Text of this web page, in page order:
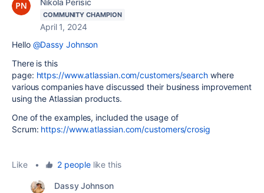
Nikola Perisic
COMMUNITY CHAMPION
April 1, 2024
Hello @Dassy Johnson
There is this
page: https://www.atlassian.com/customers/searchwhere
various companies have discussed their business improvement
using the Atlassian products.
One of the examples, included the usage of
Scrum: https://www.atlassian.com/customers/crosig
Like • 2 peoplelike this
Dassy Johnson